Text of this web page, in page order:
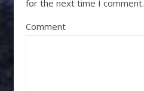
for the next time I comment.
Comment